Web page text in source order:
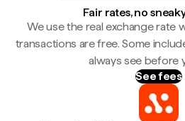
Fair rates, no
We use the real exchange rate
transactions are free. Some
always see before
See fees